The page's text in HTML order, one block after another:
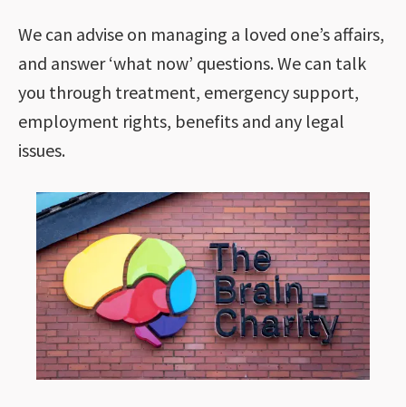
We can advise on managing a loved one’s affairs,
and answer ‘what now’ questions. We can talk
you through treatment, emergency support,
employment rights, benefits and any legal
issues.